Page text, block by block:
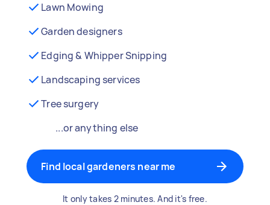
Lawn Mowing
Garden designers
Edging & Whipper Snipping
Landscaping services
Tree surgery
...or anything else
Find local gardeners near me
It only takes 2 minutes. And it's free.